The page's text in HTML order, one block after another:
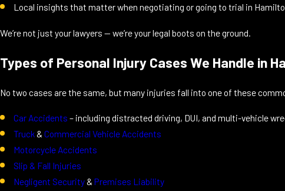
Local insights that matter when negotiating or going to trial in
We’re not just your lawyers — we’re your legal boots on the ground.
Types of Personal Injury Cases We Handle in
No two cases are the same, but many injuries fall into one of these
Car Accidents – including distracted driving, DUI, and multi-vehicle
Truck&Commercial Vehicle Accidents
Motorcycle Accidents
Slip & Fall Injuries
Negligent Security&Premises Liability